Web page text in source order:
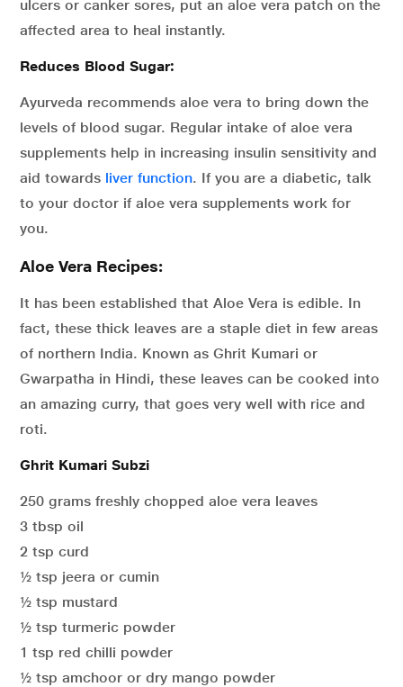
ulcers or canker sores, put an aloe vera patch on the
affected area to heal instantly.
Reduces Blood Sugar:
Ayurveda recommends aloe vera to bring down the
levels of blood sugar. Regular intake of aloe vera
supplements help in increasing insulin sensitivity and
aid towards liver function. If you are a diabetic, talk
to your doctor if aloe vera supplements work for
you.
Aloe Vera Recipes:
It has been established that Aloe Vera is edible. In
fact, these thick leaves are a staple diet in few areas
of northern India. Known as Ghrit Kumari or
Gwarpatha in Hindi, these leaves can be cooked into
an amazing curry, that goes very well with rice and
roti.
Ghrit Kumari Subzi
250 grams freshly chopped aloe vera leaves
3 tbsp oil
2 tsp curd
½ tsp jeera or cumin
½ tsp mustard
½ tsp turmeric powder
1 tsp red chilli powder
½ tsp amchoor or dry mango powder